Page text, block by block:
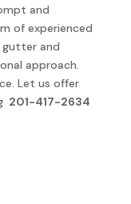
and
of experienced
gutter and
approach.
Let us offer
201-417-2634